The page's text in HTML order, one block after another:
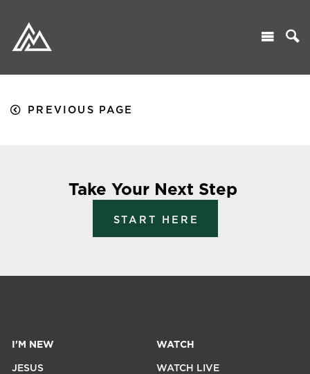
PREVIOUS PAGE
Take Your Next Step
START HERE
I'M NEW
JESUS
WATCH
WATCH LIVE